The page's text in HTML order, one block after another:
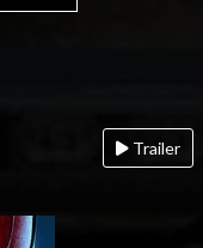
Trailer